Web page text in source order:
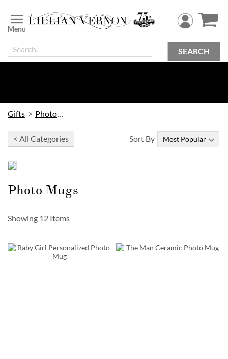
to
Content
SEARCH
Gifts Photo Gifts
< All Categories
Holiday Photo SALE
on
Photo Mugs
Sort By
Showing 12 Items